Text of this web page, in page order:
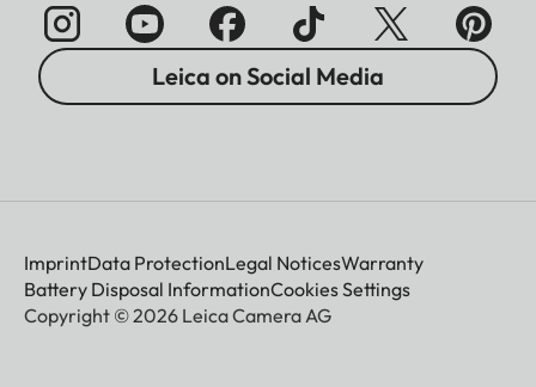
Leica on Social Media
ImprintData ProtectionLegal NoticesWarranty
Battery Disposal InformationCookies Settings
Copyright © 2026 Leica Camera AG